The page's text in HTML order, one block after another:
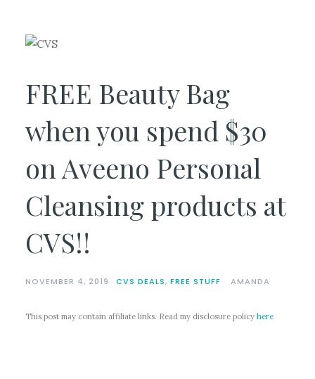
FREE Beauty Bag
when you spend $30
on Aveeno Personal
Cleansing products at
CVS!!
NOVEMBER 4, 2019 CVS DEALS, FREE STUFF AMANDA
This post may contain affiliate links. Read my disclosure policy here